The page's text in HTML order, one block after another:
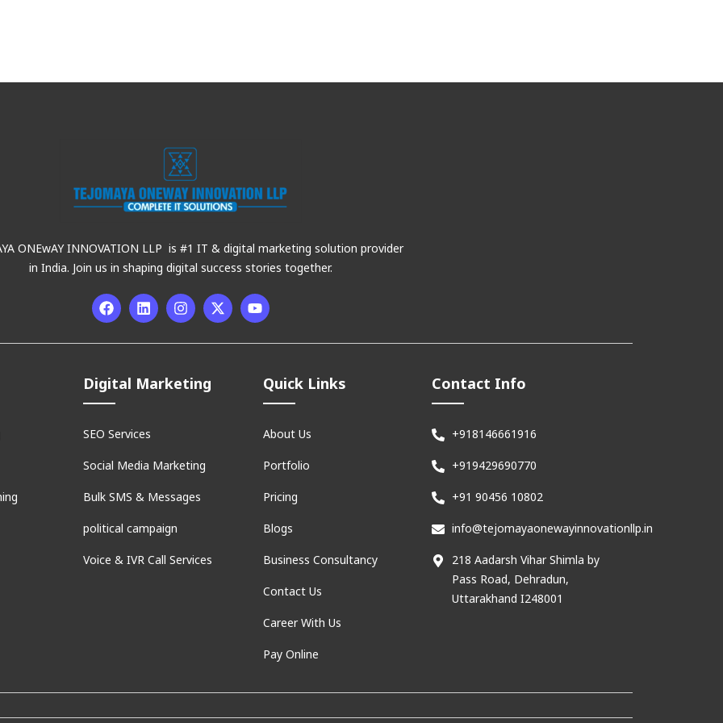
ONEwAY INNOVATION LLP is #1 IT & digital marketing solution provider
in India. Join us in shaping digital success stories together.
Digital Marketing
SEO Services
Social Media Marketing
Bulk SMS & Messages
political campaign
Voice & IVR Call Services
Quick Links
About Us
Portfolio
Pricing
Blogs
Business Consultancy
Contact Us
Career With Us
Pay Online
Contact Info
+918146661916
+919429690770
+91 90456 10802
info@tejomayaonewayinnovationllp.in
218 Aadarsh Vihar Shimla by
Pass Road, Dehradun,
Uttarakhand I248001